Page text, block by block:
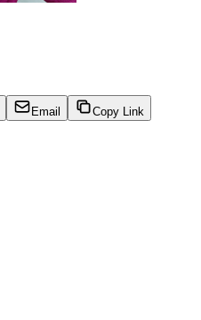
Email Copy Link